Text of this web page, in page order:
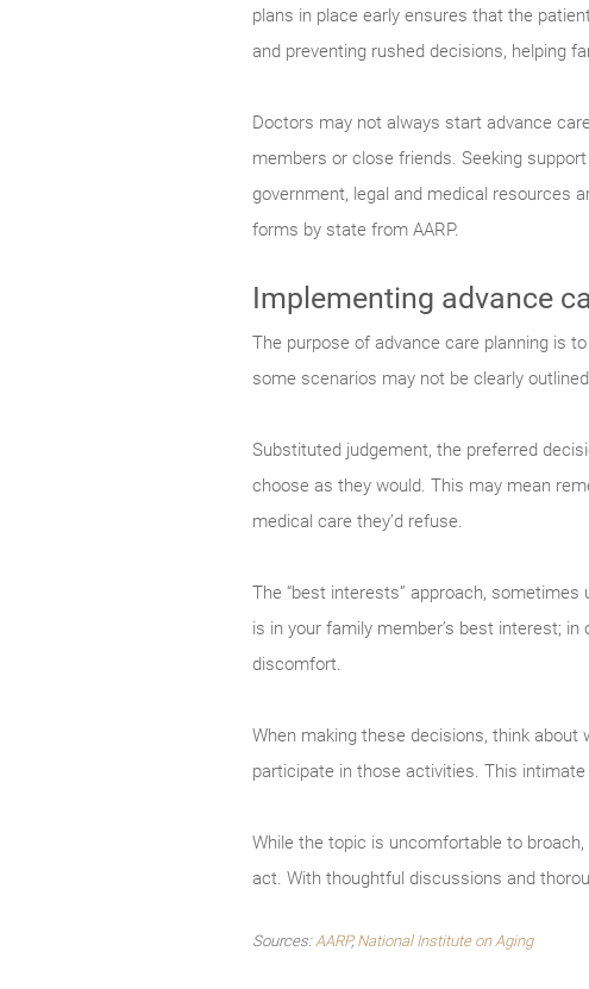
plans in place early ensures that the
and preventing rushed decisions, helping
Doctors may not always start advance
members or close friends. Seeking
government, legal and medical resources
forms by state from AARP.
Implementing advance
The purpose of advance care planning is
some scenarios may not be clearly
Substituted judgement, the preferred
choose as they would. This may mean
medical care they’d refuse.
The “best interests” approach,
is in your family member’s best interest;
discomfort.
When making these decisions, think about
participate in those activities. This
While the topic is uncomfortable to
act. With thoughtful discussions and
Sources:AARP, National Institute on Aging